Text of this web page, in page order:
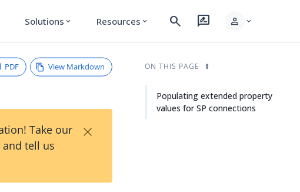
Solutions expand_more Resources expand_more search rate_review person expand_more
PDF View Markdown
Take our
and tell us
×
ON THIS PAGE
Populating extended property
values for SP connections